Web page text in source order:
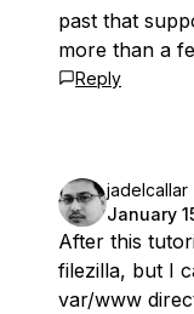
past that
more than a
Reply
jadelcallar
January
After this
filezilla, but I
var/www